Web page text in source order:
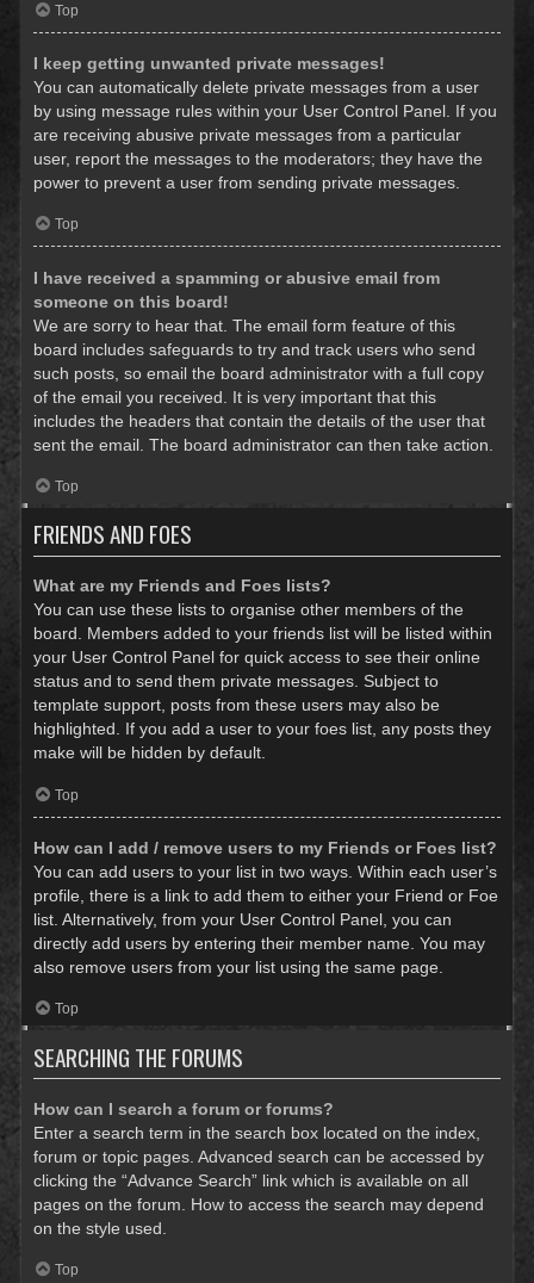
Top
I keep getting unwanted private messages!
You can automatically delete private messages from a user
by using message rules within your User Control Panel. If you
are receiving abusive private messages from a particular
user, report the messages to the moderators; they have the
power to prevent a user from sending private messages.
Top
I have received a spamming or abusive email from
someone on this board!
We are sorry to hear that. The email form feature of this
board includes safeguards to try and track users who send
such posts, so email the board administrator with a full copy
of the email you received. It is very important that this
includes the headers that contain the details of the user that
sent the email. The board administrator can then take action.
Top
FRIENDS AND FOES
What are my Friends and Foes lists?
You can use these lists to organise other members of the
board. Members added to your friends list will be listed within
your User Control Panel for quick access to see their online
status and to send them private messages. Subject to
template support, posts from these users may also be
highlighted. If you add a user to your foes list, any posts they
make will be hidden by default.
Top
How can I add / remove users to my Friends or Foes list?
You can add users to your list in two ways. Within each user’s
profile, there is a link to add them to either your Friend or Foe
list. Alternatively, from your User Control Panel, you can
directly add users by entering their member name. You may
also remove users from your list using the same page.
Top
SEARCHING THE FORUMS
How can I search a forum or forums?
Enter a search term in the search box located on the index,
forum or topic pages. Advanced search can be accessed by
clicking the “Advance Search” link which is available on all
pages on the forum. How to access the search may depend
on the style used.
Top